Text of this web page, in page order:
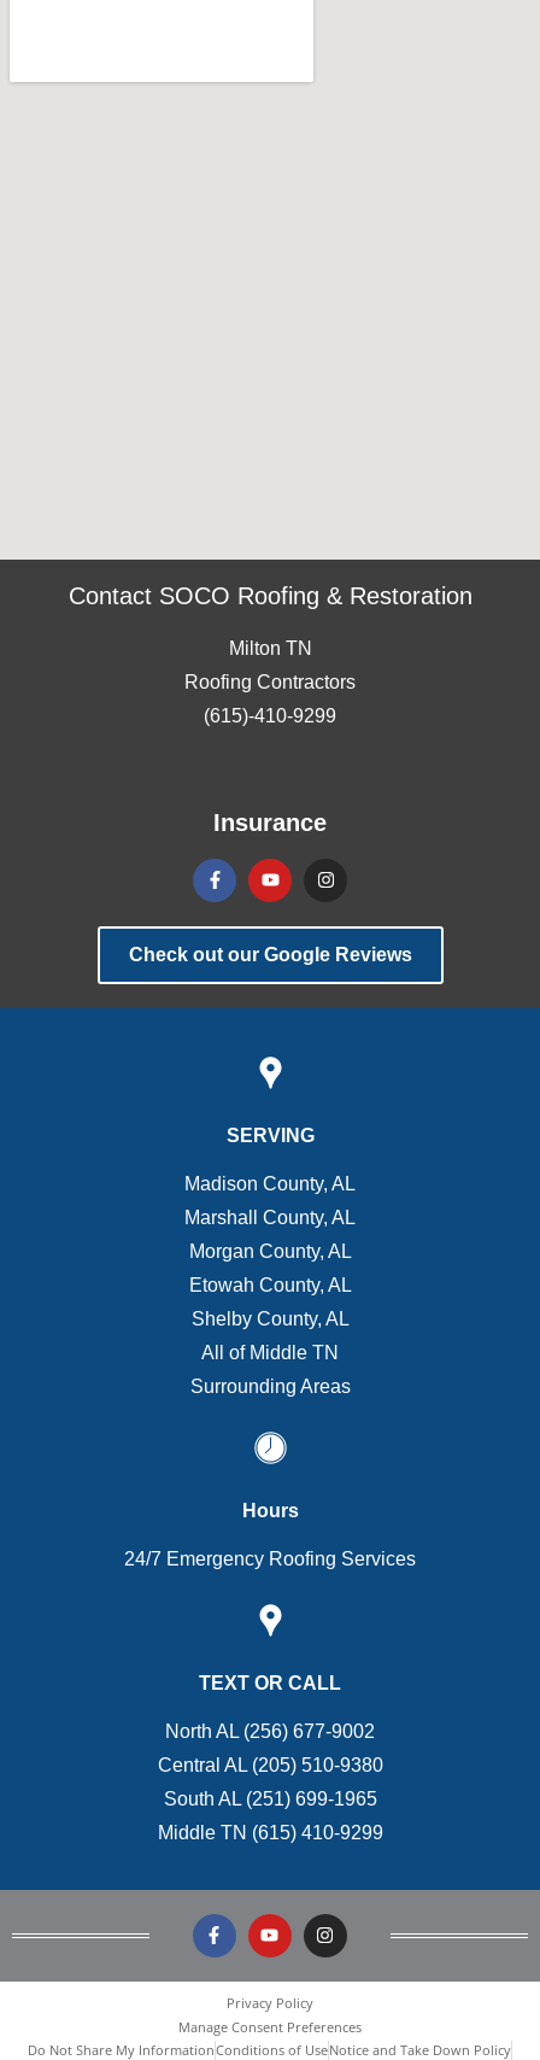
Contact SOCO Roofing & Restoration
Milton TN
Roofing Contractors
(615)-410-9299
Insurance
Check out our Google Reviews
SERVING
Madison County, AL
Marshall County, AL
Morgan County, AL
Etowah County, AL
Shelby County, AL
All of Middle TN
Surrounding Areas
Hours
24/7 Emergency Roofing Services
TEXT OR CALL
North AL (256) 677-9002
Central AL (205) 510-9380
South AL (251) 699-1965
Middle TN (615) 410-9299
Privacy Policy
Manage Consent Preferences
Do Not Share My InformationConditions of UseNotice and Take Down Policy